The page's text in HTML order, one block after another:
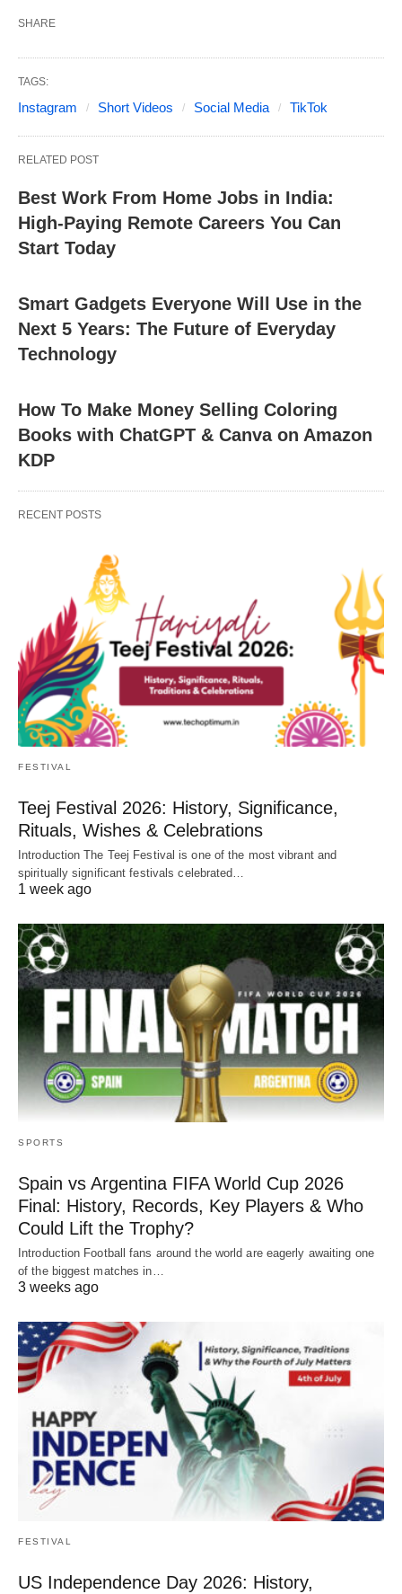
SHARE
TAGS:
Instagram Short Videos Social Media TikTok
RELATED POST
Best Work From Home Jobs in India:
High-Paying Remote Careers You Can
Start Today
Smart Gadgets Everyone Will Use in the
Next 5 Years: The Future of Everyday
Technology
How To Make Money Selling Coloring
Books with ChatGPT & Canva on Amazon
KDP
RECENT POSTS
FESTIVAL
Teej Festival 2026: History, Significance,
Rituals, Wishes & Celebrations
Introduction The Teej Festival is one of the most vibrant and
spiritually significant festivals celebrated…
1 week ago
SPORTS
Spain vs Argentina FIFA World Cup 2026
Final: History, Records, Key Players & Who
Could Lift the Trophy?
Introduction Football fans around the world are eagerly awaiting one
of the biggest matches in…
3 weeks ago
FESTIVAL
US Independence Day 2026: History,